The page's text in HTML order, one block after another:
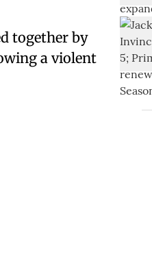
together by
a violent